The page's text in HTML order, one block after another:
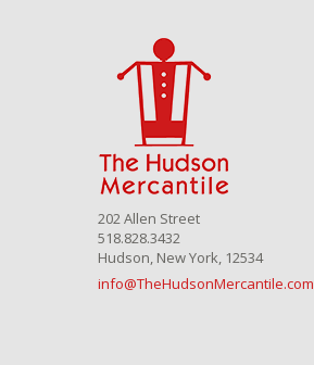
202 Allen Street
518.828.3432
Hudson, New York, 12534
info@TheHudsonMercantile.com